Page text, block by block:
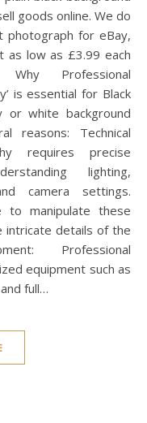
goods online. We do
photograph for eBay,
as low as £3.99 each
Why Professional
is essential for Black
or white background
reasons: Technical
requires precise
lighting,
camera settings.
to manipulate these
details of the
Professional
equipment such as
full…